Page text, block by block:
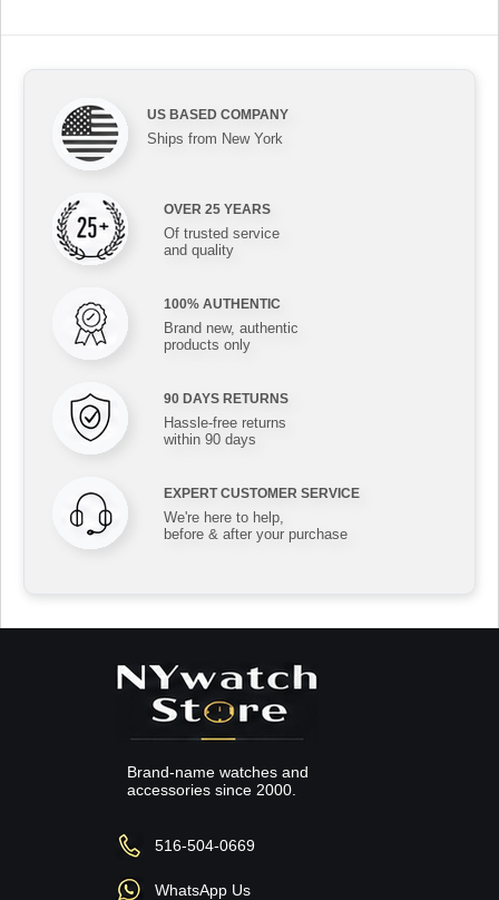
US BASED COMPANY
Ships from New York
OVER 25 YEARS
Of trusted service
and quality
100% AUTHENTIC
Brand new, authentic
products only
90 DAYS RETURNS
Hassle-free returns
within 90 days
EXPERT CUSTOMER SERVICE
We're here to help,
before & after your purchase
Brand-name watches and
accessories since 2000.
516-504-0669
WhatsApp Us